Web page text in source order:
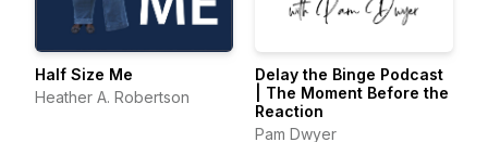
Half Size Me
Heather A. Robertson
Delay the Binge Podcast
| The Moment Before the
Reaction
Pam Dwyer